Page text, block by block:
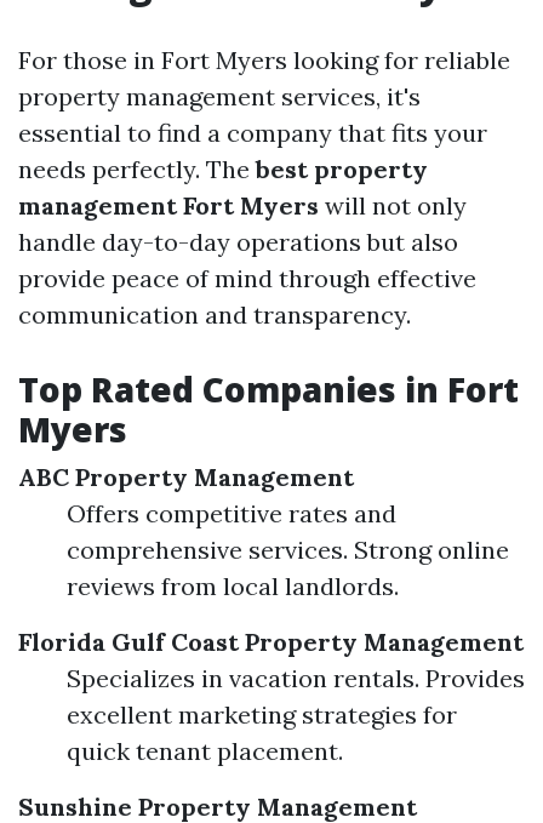
For those in Fort Myers looking for reliable
property management services, it's
essential to find a company that fits your
needs perfectly. Thebest property
management Fort Myers will not only
handle day-to-day operations but also
provide peace of mind through effective
communication and transparency.
Top Rated Companies in Fort
Myers
ABC Property Management
Offers competitive rates and
comprehensive services. Strong online
reviews from local landlords.
Florida Gulf Coast Property Management
Specializes in vacation rentals. Provides
excellent marketing strategies for
quick tenant placement.
Sunshine Property Management